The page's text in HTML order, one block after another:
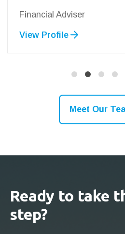
Financial Adviser
View Profile
Meet Our
Ready to take
step?